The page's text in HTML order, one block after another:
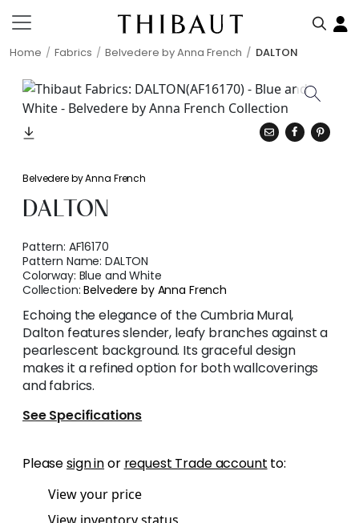
Home Fabrics Belvedere by Anna French DALTON
Belvedere by Anna French
DALTON
Pattern: AF16170
Pattern Name:DALTON
Colorway: Blue and White
Collection:Belvedere by Anna French
Echoing the elegance of the Cumbria Mural,
Dalton features slender, leafy branches against a
pearlescent background. Its graceful design
makes it a refined option for both wallcoverings
and fabrics.
See Specifications
Pleasesign inor request Trade account to:
View your price